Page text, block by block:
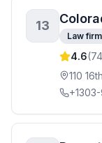
13
Law firm
4.6(
110